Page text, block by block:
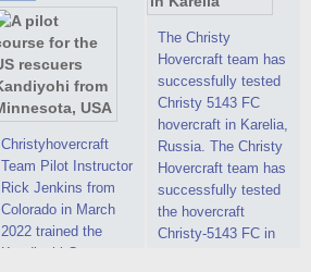
shallow waters of
the Gulf of Finland.
By changing the
location of the
hovercraft
propulsion, the
centering and
controllability
characteristics were
improved,
special conditions,
developed taking
into account wishes
of potential buyers.
Get the deal on the
Christy 6146
Christyhovercraft
Team Pilot Instructor
Rick Jenkins from
Colorado in March
2022 trained the
Kandiyohi County
The Christy
Hovercraft team has
successfully tested
Christy 5143 FC
hovercraft in Karelia,
Russia. The Christy
Hovercraft team has
successfully tested
the hovercraft
Christy-5143 FC in